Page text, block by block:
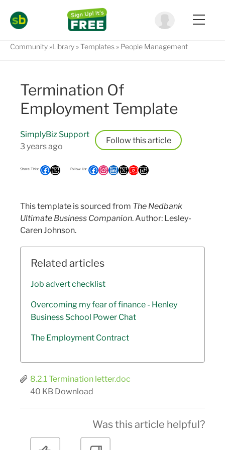
Community Library Templates People Management
Termination Of
Employment Template
SimplyBiz Support
3 years ago
Follow
This template is sourced from The Nedbank
Ultimate Business Companion. Author: Lesley-
Caren Johnson.
Related articles
Job advert checklist
Overcoming my fear of finance - Henley
Business School Power Chat
The Employment Contract
8.2.1 Termination letter.doc
40 KB Download
Was this article helpful?